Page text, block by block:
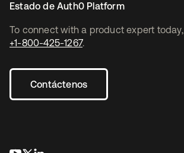
To connect with a product expert today,
+1-800-425-1267.
Contáctenos
Estado de Auth0 Platform